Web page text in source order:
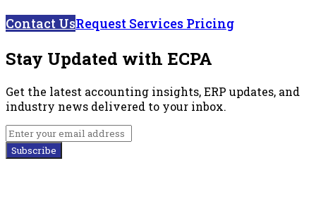
Contact UsRequest Services Pricing
Stay Updated with ECPA
Get the latest accounting insights, ERP updates, and
industry news delivered to your inbox.
Subscribe